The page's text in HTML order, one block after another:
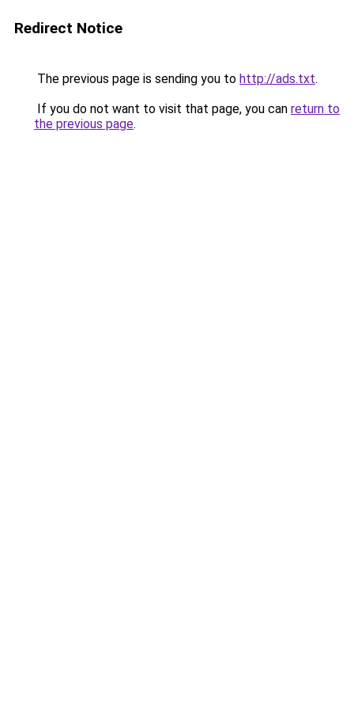
Redirect Notice
The previous page is sending you to http://ads.txt.
If you do not want to visit that page, you can return to
the previous page.